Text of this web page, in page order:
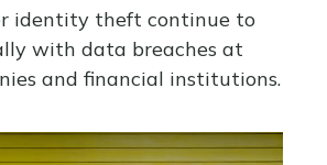
identity theft continue to
with data breaches at
and financial institutions.